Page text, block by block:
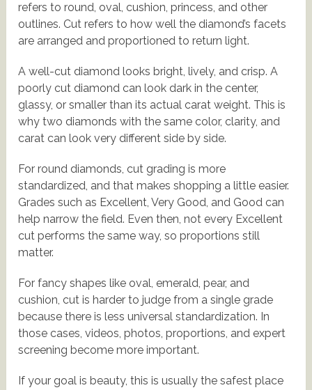
refers to round, oval, cushion, princess, and other
outlines. Cut refers to how well the diamond’s facets
are arranged and proportioned to return light.
A well-cut diamond looks bright, lively, and crisp. A
poorly cut diamond can look dark in the center,
glassy, or smaller than its actual carat weight. This is
why two diamonds with the same color, clarity, and
carat can look very different side by side.
For round diamonds, cut grading is more
standardized, and that makes shopping a little easier.
Grades such as Excellent, Very Good, and Good can
help narrow the field. Even then, not every Excellent
cut performs the same way, so proportions still
matter.
For fancy shapes like oval, emerald, pear, and
cushion, cut is harder to judge from a single grade
because there is less universal standardization. In
those cases, videos, photos, proportions, and expert
screening become more important.
If your goal is beauty, this is usually the safest place